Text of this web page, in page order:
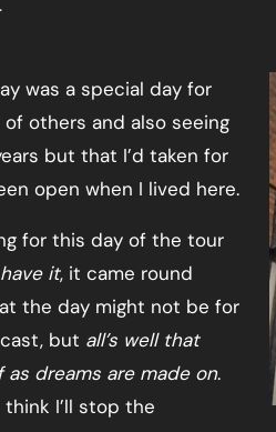
others and also seeing
but that I’d taken for
open when I lived here.
for this day of the tour
it, it came round
the day might not be for
but all’s well that
dreams are made on.
I’ll stop the